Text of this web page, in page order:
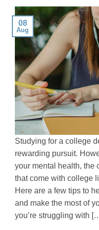
08
Aug
Studying for a college
rewarding pursuit.
your mental health, the
that come with college
Here are a few tips to
and make the most of
you’re struggling with